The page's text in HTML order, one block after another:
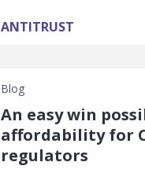
ANTITRUST
Blog
An easy win
affordability for
regulators